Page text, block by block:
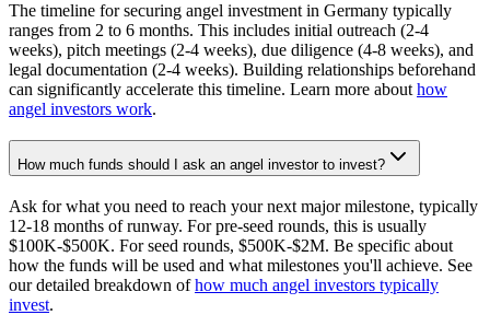
The timeline for securing angel investment in Germany typically
ranges from 2 to 6 months. This includes initial outreach (2-4
weeks), pitch meetings (2-4 weeks), due diligence (4-8 weeks), and
legal documentation (2-4 weeks). Building relationships beforehand
can significantly accelerate this timeline. Learn more about how
angel investors work.
How much funds should I ask an angel investor to invest?
Ask for what you need to reach your next major milestone, typically
12-18 months of runway. For pre-seed rounds, this is usually
$100K-$500K. For seed rounds, $500K-$2M. Be specific about
how the funds will be used and what milestones you'll achieve. See
our detailed breakdown ofhow much angel investors typically
invest.